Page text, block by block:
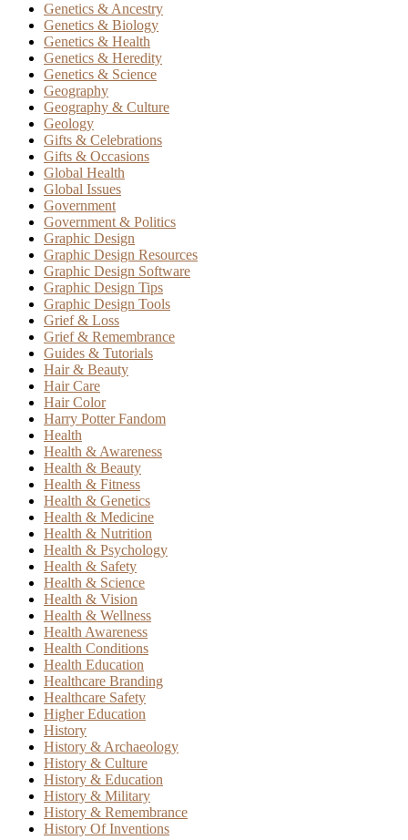
Genetics & Ancestry
Genetics & Biology
Genetics & Health
Genetics & Heredity
Genetics & Science
Geography
Geography & Culture
Geology
Gifts & Celebrations
Gifts & Occasions
Global Health
Global Issues
Government
Government & Politics
Graphic Design
Graphic Design Resources
Graphic Design Software
Graphic Design Tips
Graphic Design Tools
Grief & Loss
Grief & Remembrance
Guides & Tutorials
Hair & Beauty
Hair Care
Hair Color
Harry Potter Fandom
Health
Health & Awareness
Health & Beauty
Health & Fitness
Health & Genetics
Health & Medicine
Health & Nutrition
Health & Psychology
Health & Safety
Health & Science
Health & Vision
Health & Wellness
Health Awareness
Health Conditions
Health Education
Healthcare Branding
Healthcare Safety
Higher Education
History
History & Archaeology
History & Culture
History & Education
History & Military
History & Remembrance
History Of Inventions